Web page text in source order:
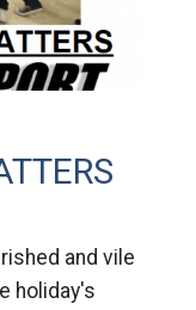
and vile
holiday's